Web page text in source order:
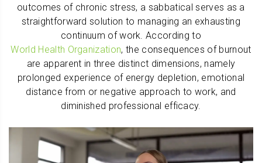
outcomes of chronic stress, a sabbatical serves as a
straightforward solution to managing an exhausting
continuum of work. According to
World Health Organization, the consequences of burnout
are apparent in three distinct dimensions, namely
prolonged experience of energy depletion, emotional
distance from or negative approach to work, and
diminished professional efficacy.